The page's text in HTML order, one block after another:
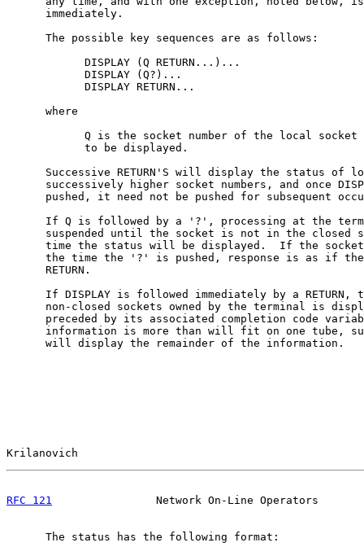
      immediately.
      The possible key sequences are as follows:
            DISPLAY (Q RETURN...)...
            DISPLAY (Q?)...
            DISPLAY RETURN...
      where
Q is the socket number of the local socket
            to be displayed.
Successive RETURN'S will display the status of
successively higher socket numbers, and once
pushed, it need not be pushed for subsequent
If Q is followed by a '?', processing at the
suspended until the socket is not in the closed
time the status will be displayed.  If the
the time the '?' is pushed, response is as if
      RETURN.
If DISPLAY is followed immediately by a RETURN,
non-closed sockets owned by the terminal is
preceded by its associated completion code
information is more than will fit on one tube,
      will display the remainder of the information.
Krilanovich
RFC 121
Network On-Line Operators
      The status has the following format: